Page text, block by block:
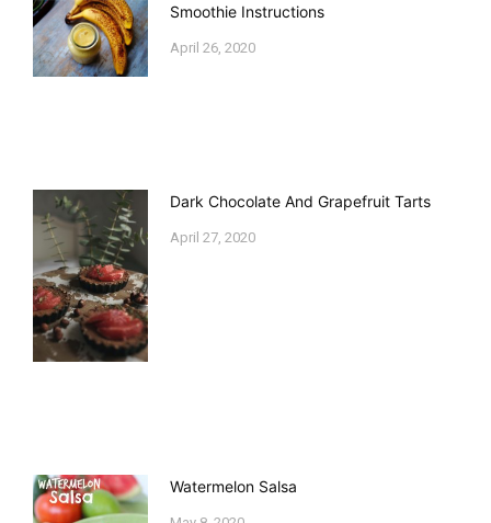
Smoothie Instructions
April 26, 2020
Dark Chocolate And Grapefruit Tarts
April 27, 2020
Watermelon Salsa